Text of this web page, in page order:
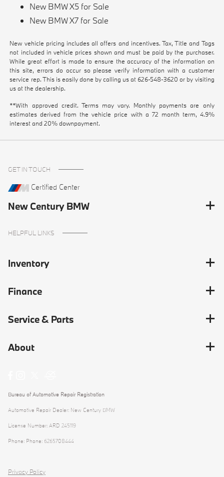
New BMW X5 for Sale
New BMW X7 for Sale
New vehicle pricing includes all offers and incentives. Tax, Title and Tags
not included in vehicle prices shown and must be paid by the purchaser.
While great effort is made to ensure the accuracy of the information on
this site, errors do occur so please verify information with a customer
service rep. This is easily done by calling us at 626-548-3620 or by visiting
us at the dealership.
**With approved credit. Terms may vary. Monthly payments are only
estimates derived from the vehicle price with a 72 month term, 4.9%
interest and 20% downpayment.
GET IN TOUCH
Certified Center
New Century BMW
HELPFUL LINKS
Inventory
Finance
Service & Parts
About
Bureau of Automotive Repair Registration
Automotive Repair Dealer: New Century BMW
License Number: ARD 245119
Phone: Phone: 6265708444
Privacy Policy